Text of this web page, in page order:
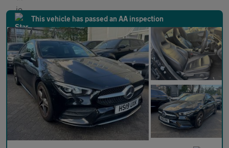
This vehicle has passed an AA inspection